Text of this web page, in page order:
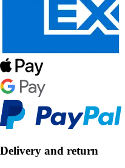
Delivery and return